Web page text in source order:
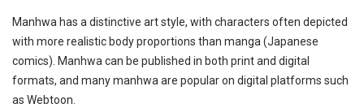
Manhwa has a distinctive art style, with characters often depicted
with more realistic body proportions than manga (Japanese
comics). Manhwa can be published in both print and digital
formats, and many manhwa are popular on digital platforms such
as Webtoon.